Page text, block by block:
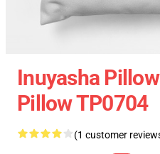
Inuyasha
Pillow TP0704
(1 customer